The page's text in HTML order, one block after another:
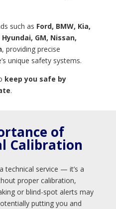
such as Ford, BMW, Kia,
GM, Nissan,
, providing precise
unique safety systems.
keep you safe by
.
of
Calibration
technical service — it’s a
proper calibration,
or blind-spot alerts may
putting you and